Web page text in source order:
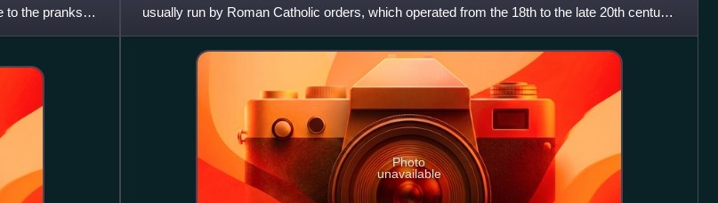
to the pranks
usually run by Roman Catholic orders, which operated from the 18th to the late 20th century.
They were run ostens
Photo
unavailable